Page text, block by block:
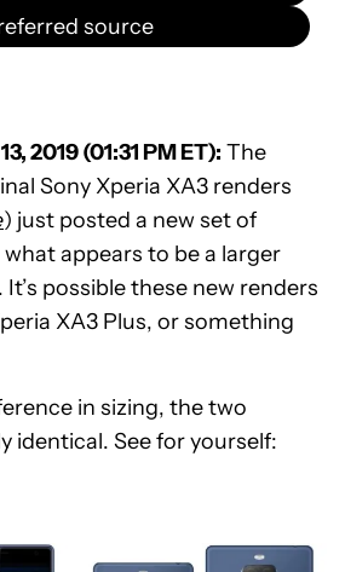
source
2019 (01:31 PM ET): The
Sony Xperia XA3 renders
) just posted a new set of
appears to be a larger
possible these new renders
XA3 Plus, or something
in sizing, the two
identical. See for yourself: